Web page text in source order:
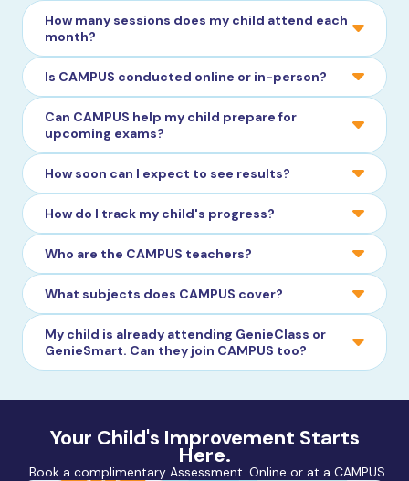
How many sessions does my child attend each
month?
Is CAMPUS conducted online or in-person?
Can CAMPUS help my child prepare for
upcoming exams?
How soon can I expect to see results?
How do I track my child's progress?
Who are the CAMPUS teachers?
What subjects does CAMPUS cover?
My child is already attending GenieClass or
GenieSmart. Can they join CAMPUS too?
Your Child's Improvement Starts
Here.
Book a complimentary Assessment. Online or at a CAMPUS